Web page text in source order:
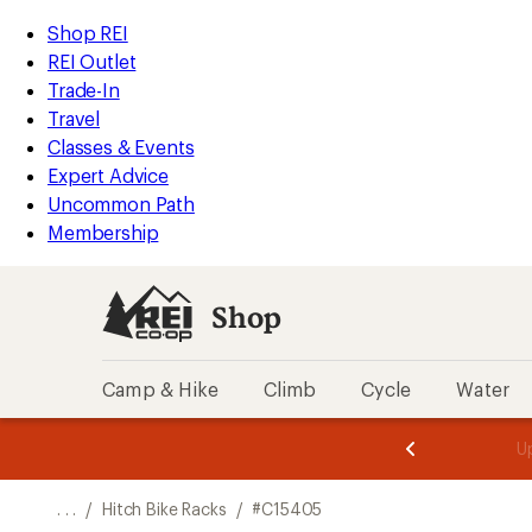
REI
Accessibility
Statement
Skip
to
main
content
Skip
to
Shop
REI
categories
Shop REI
REI Outlet
Trade-In
Travel
Classes & Events
Expert Advice
Uncommon Path
Membership
Shop
Camp & Hike Climb Cycle Water
of
of
. . . / Hitch Bike Racks / #C15405